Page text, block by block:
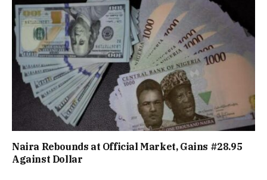
Naira Rebounds at Official Market, Gains #28.95
Against Dollar